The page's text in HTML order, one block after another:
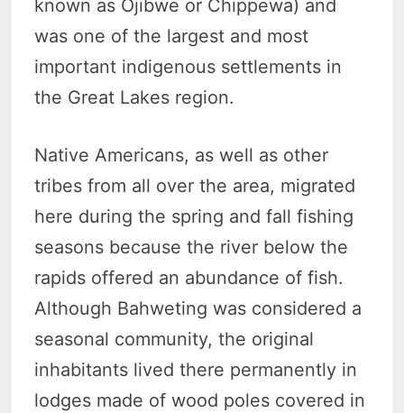
known as Ojibwe or Chippewa) and
was one of the largest and most
important indigenous settlements in
the Great Lakes region.
Native Americans, as well as other
tribes from all over the area, migrated
here during the spring and fall fishing
seasons because the river below the
rapids offered an abundance of fish.
Although Bahweting was considered a
seasonal community, the original
inhabitants lived there permanently in
lodges made of wood poles covered in